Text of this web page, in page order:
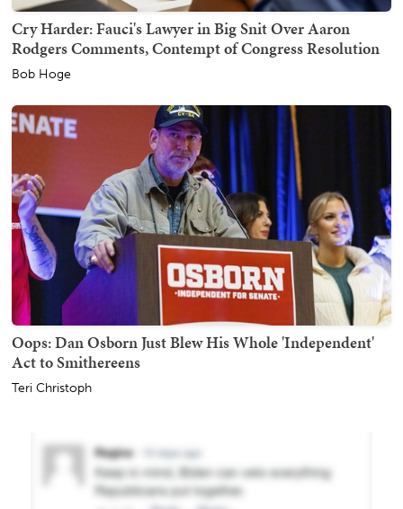
Cry Harder: Fauci's Lawyer in Big Snit Over Aaron
Rodgers Comments, Contempt of Congress Resolution
Bob Hoge
Oops: Dan Osborn Just Blew His Whole 'Independent'
Act to Smithereens
Teri Christoph